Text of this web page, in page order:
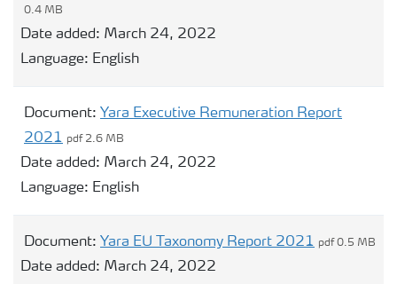
0.4 MB
Date added: March 24, 2022
Language: English
Document: Yara Executive Remuneration Report
2021 pdf 2.6 MB
Date added: March 24, 2022
Language: English
Document: Yara EU Taxonomy Report 2021 pdf 0.5 MB
Date added: March 24, 2022